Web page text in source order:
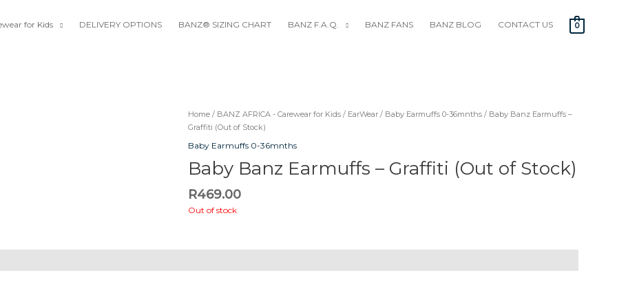
for Kids DELIVERY OPTIONS BANZ® SIZING CHART BANZ F.A.Q. BANZ FANS BANZ BLOG CONTACT US 0
Home / BANZ AFRICA - Carewear for Kids / EarWear / Baby Earmuffs 0-36mnths / Baby Banz Earmuffs –
Graffiti (Out of Stock)
Baby Earmuffs 0-36mnths
Baby Banz Earmuffs – Graffiti (Out of Stock)
R469.00
Out of stock